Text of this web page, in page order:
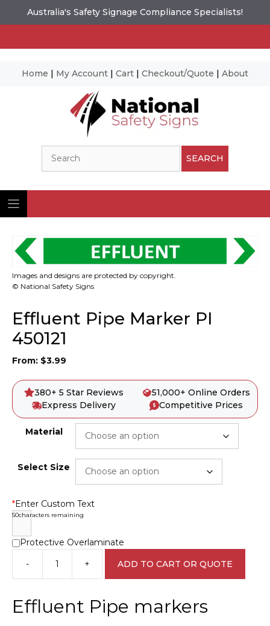
Australia's Safety Signage Compliance Specialists!
Home | My Account | Cart | Checkout/Quote | About
SEARCH
Images and designs are protected by copyright.
© National Safety Signs
Effluent Pipe Marker PI
450121
From: $3.99
380+ 5 Star Reviews
51,000+ Online Orders
Express Delivery
Competitive Prices
Material
Select Size
*Enter Custom Text
50characters remaining
Protective Overlaminate
-
Effluent
Pipe
PI
450121
+ ADD TO CART OR QUOTE
Effluent Pipe markers